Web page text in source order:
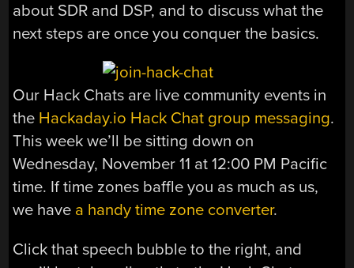
about SDR and DSP, and to discuss what the
next steps are once you conquer the basics.
Our Hack Chats are live community events in
the Hackaday.io Hack Chat group messaging.
This week we’ll be sitting down on
Wednesday, November 11 at 12:00 PM Pacific
time. If time zones baffle you as much as us,
we have a handy time zone converter.
Click that speech bubble to the right, and